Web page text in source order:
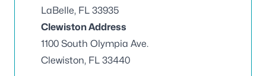
LaBelle, FL 33935
Clewiston Address
1100 South Olympia Ave.
Clewiston, FL 33440